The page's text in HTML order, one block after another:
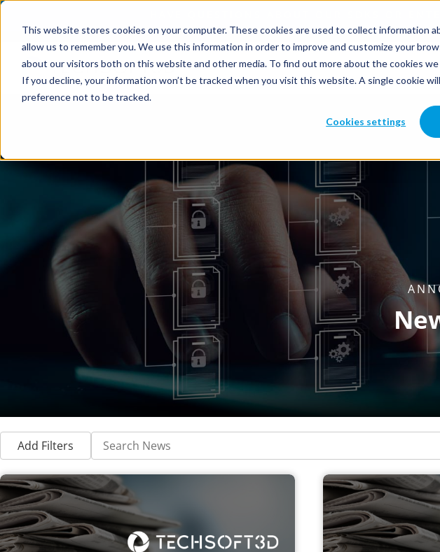
This website stores cookies on your computer. These cookies are used to collect information
allow us to remember you. We use this information in order to improve and customize your
about our visitors both on this website and other media. To find out more about the cookies we
If you decline, your information won’t be tracked when you visit this website. A single cookie
preference not to be tracked.
Cookies settings
Add Filters